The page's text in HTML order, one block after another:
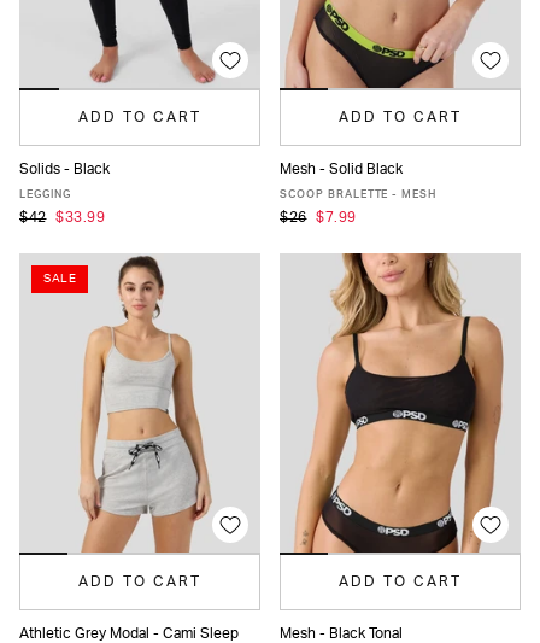
ADD TO CART
XS
Solids - Black
LEGGING
$42 $33.99
ADD TO CART
XS S M L
Mesh - Solid Black
SCOOP BRALETTE - MESH
$26 $7.99
SALE
ADD TO CART
Athletic Grey Modal - Cami Sleep
ADD TO CART
Mesh - Black Tonal